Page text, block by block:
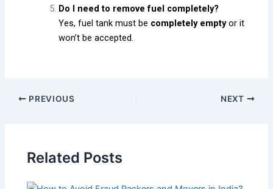
Do I need to remove fuel completely?
Yes, fuel tank must be completely emptyor it
won’t be accepted.
PREVIOUS NEXT
Related Posts